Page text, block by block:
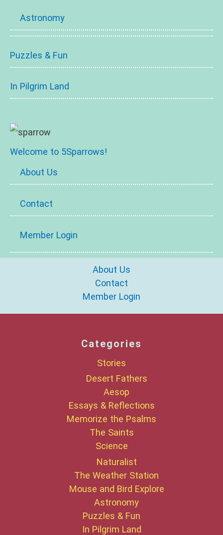
Astronomy
Puzzles & Fun
In Pilgrim Land
Welcome to 5Sparrows!
About Us
Contact
Member Login
About Us
Contact
Member Login
Categories
Stories
Desert Fathers
Aesop
Essays & Reflections
Memorize the Psalms
The Saints
Science
Naturalist
The Weather Station
Mouse and Bird Explore
Astronomy
Puzzles & Fun
In Pilgrim Land